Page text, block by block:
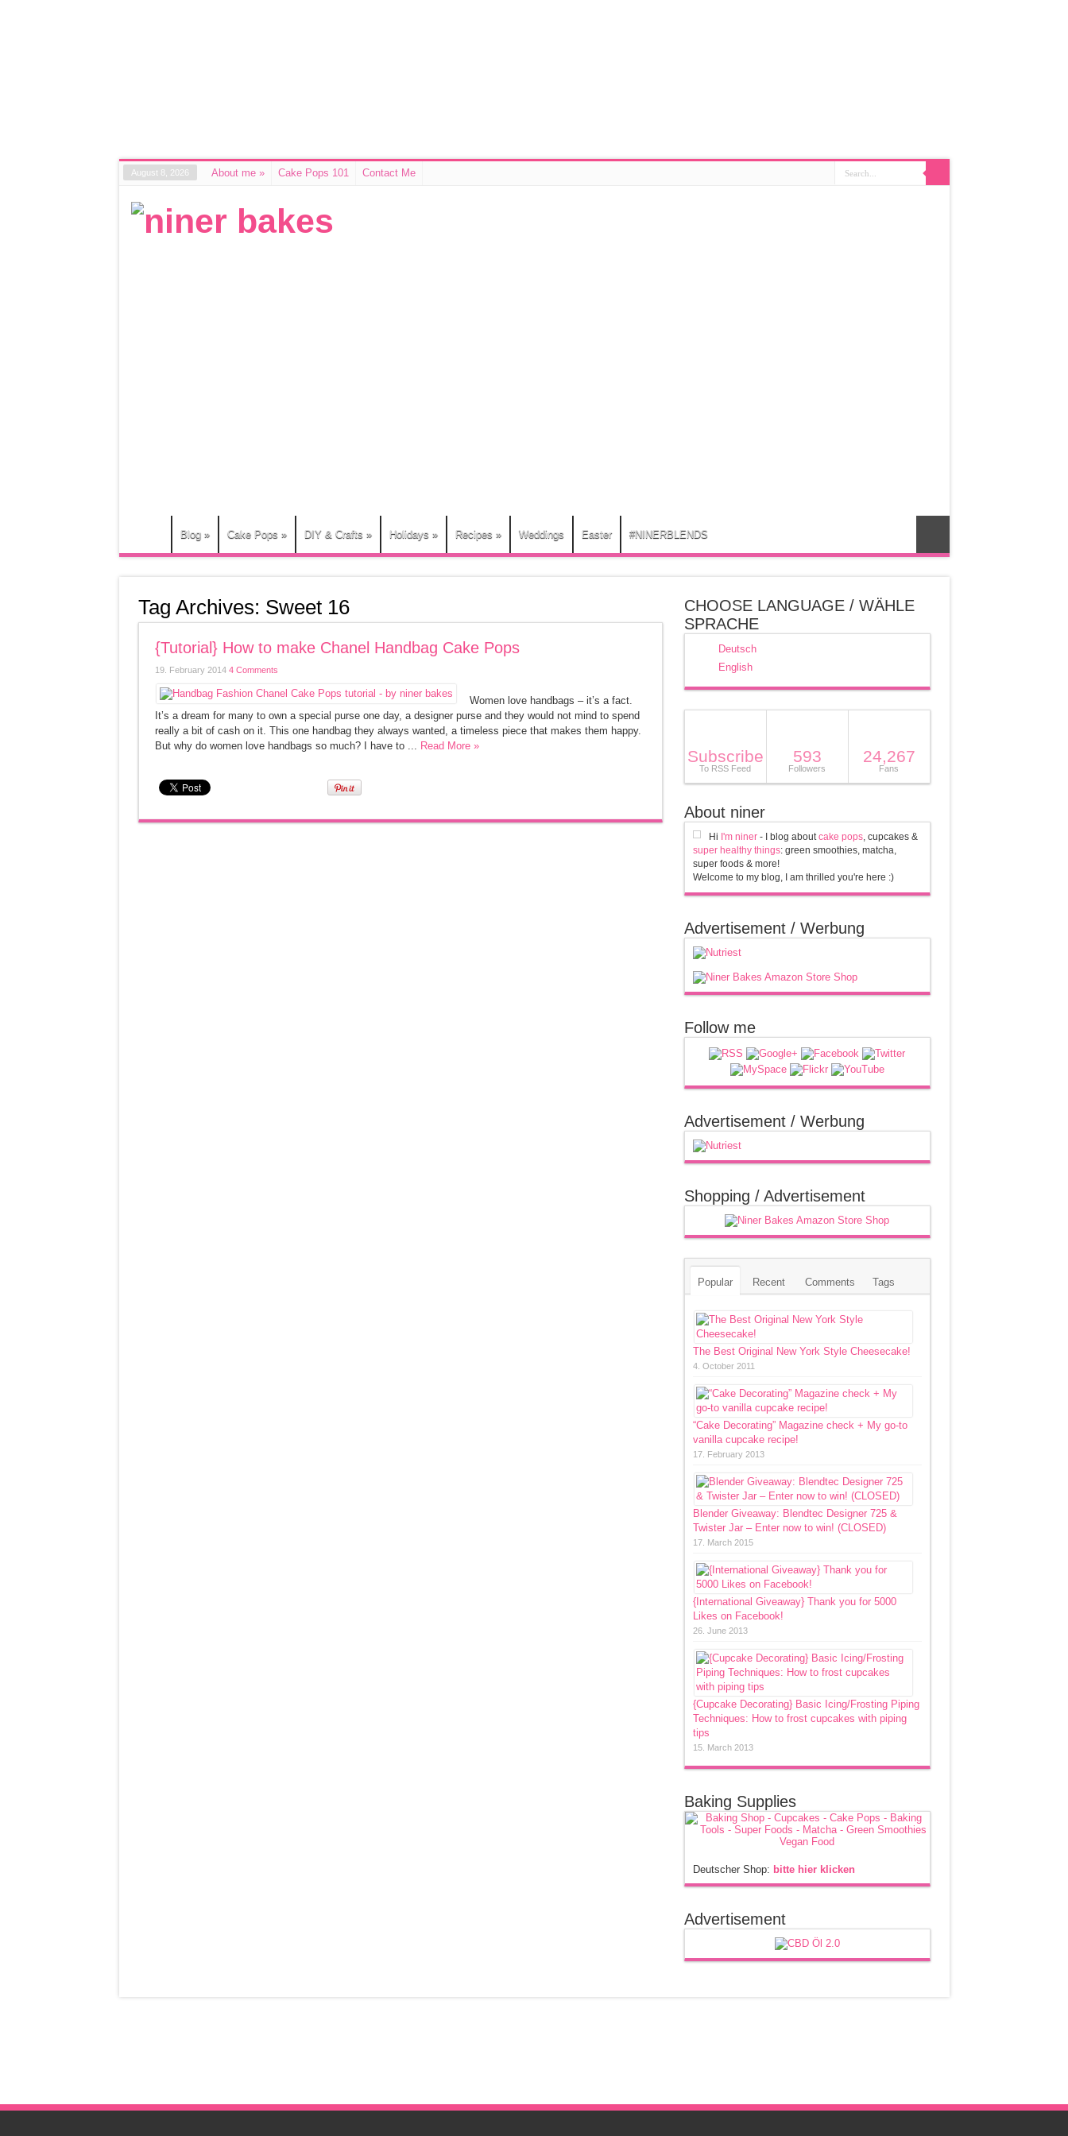
August 8, 2026 About me » Cake Pops 101 Contact Me
Blog » Cake Pops » DIY & Crafts » Holidays » Recipes » Weddings Easter #NINERBLENDS
Tag Archives: Sweet 16
{Tutorial} How to make Chanel Handbag Cake Pops
19. February 2014 4 Comments
Women love handbags – it’s a fact.
It’s a dream for many to own a special purse one day, a designer purse and they would not mind to spend
really a bit of cash on it. This one handbag they always wanted, a timeless piece that makes them happy.
But why do women love handbags so much? I have to ... Read More »
CHOOSE LANGUAGE / WÄHLE
SPRACHE
Deutsch
English
Subscribe
To RSS Feed
593
Followers
24,267
Fans
About niner
Hi I'm niner- I blog aboutcake pops, cupcakes &
super healthy things: green smoothies, matcha,
super foods & more!
Welcome to my blog, I am thrilled you're here :)
Advertisement / Werbung
Follow me
Advertisement / Werbung
Shopping / Advertisement
Popular Recent Comments Tags
The Best Original New York Style Cheesecake!
4. October 2011
“Cake Decorating” Magazine check + My go-to
vanilla cupcake recipe!
17. February 2013
Blender Giveaway: Blendtec Designer 725 &
Twister Jar – Enter now to win! (CLOSED)
17. March 2015
{International Giveaway} Thank you for 5000
Likes on Facebook!
26. June 2013
{Cupcake Decorating} Basic Icing/Frosting Piping
Techniques: How to frost cupcakes with piping
tips
15. March 2013
Baking Supplies
Deutscher Shop: bitte hier klicken
Advertisement